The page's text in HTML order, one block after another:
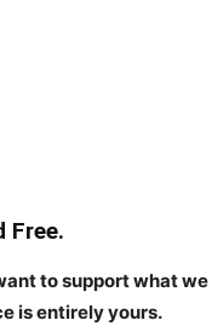
Free.
to support what we
is entirely yours.